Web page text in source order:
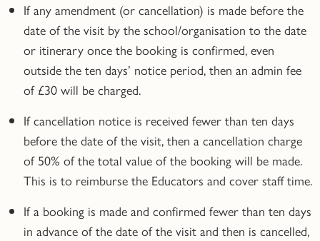
If any amendment (or cancellation) is made before the
date of the visit by the school/organisation to the date
or itinerary once the booking is confirmed, even
outside the ten days’ notice period, then an admin fee
of £30 will be charged.
If cancellation notice is received fewer than ten days
before the date of the visit, then a cancellation charge
of 50% of the total value of the booking will be made.
This is to reimburse the Educators and cover staff time.
If a booking is made and confirmed fewer than ten days
in advance of the date of the visit and then is cancelled,